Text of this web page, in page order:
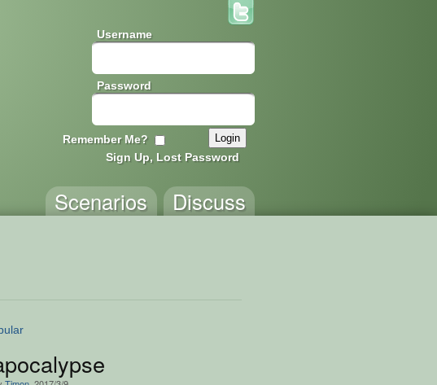
Username
Password
Remember Me?
Sign Up, Lost Password
Discuss
Scenarios